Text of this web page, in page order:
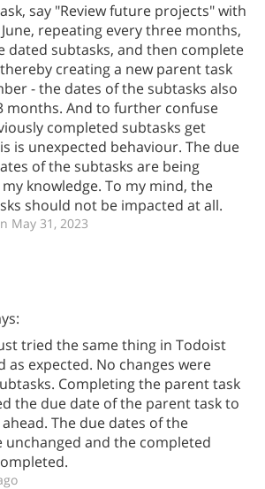
say "Review future projects" with
repeating every three months,
dated subtasks, and then complete
creating a new parent task
- the dates of the subtasks also
months. And to further confuse
completed subtasks get
is unexpected behaviour. The due
of the subtasks are being
knowledge. To my mind, the
should not be impacted at all.
May 31, 2023
tried the same thing in Todoist
as expected. No changes were
Completing the parent task
the due date of the parent task to
The due dates of the
unchanged and the completed